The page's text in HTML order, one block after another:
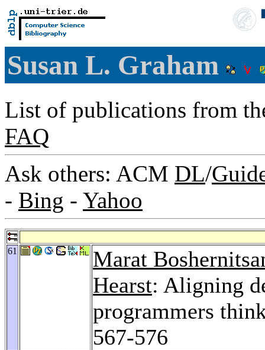
Susan L. Graham
List of publications from
FAQ
Ask others: ACM DL/
- Bing - Yahoo
61
Marat
Hearst: Aligning
programmers
567-576